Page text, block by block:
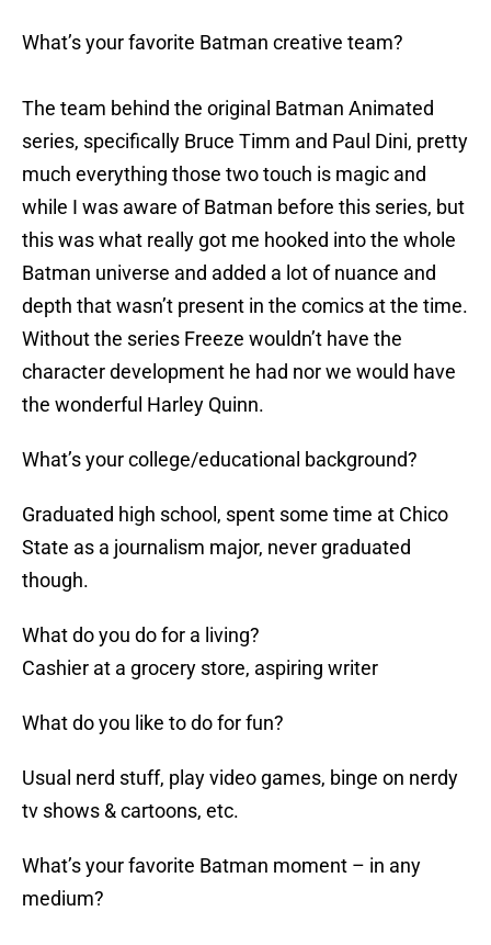
What’s your favorite Batman creative team?
The team behind the original Batman Animated
series, specifically Bruce Timm and Paul Dini, pretty
much everything those two touch is magic and
while I was aware of Batman before this series, but
this was what really got me hooked into the whole
Batman universe and added a lot of nuance and
depth that wasn’t present in the comics at the time.
Without the series Freeze wouldn’t have the
character development he had nor we would have
the wonderful Harley Quinn.
What’s your college/educational background?
Graduated high school, spent some time at Chico
State as a journalism major, never graduated
though.
What do you do for a living?
Cashier at a grocery store, aspiring writer
What do you like to do for fun?
Usual nerd stuff, play video games, binge on nerdy
tv shows & cartoons, etc.
What’s your favorite Batman moment – in any
medium?